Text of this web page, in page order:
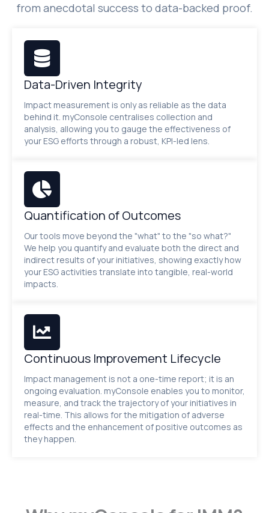
from anecdotal success to data-backed proof.
Data-Driven Integrity
Impact measurement is only as reliable as the data
behind it. myConsole centralises collection and
analysis, allowing you to gauge the effectiveness of
your ESG efforts through a robust, KPI-led lens.
Quantification of Outcomes
Our tools move beyond the "what" to the "so what?"
We help you quantify and evaluate both the direct and
indirect results of your initiatives, showing exactly how
your ESG activities translate into tangible, real-world
impacts.
Continuous Improvement Lifecycle
Impact management is not a one-time report; it is an
ongoing evaluation. myConsole enables you to monitor,
measure, and track the trajectory of your initiatives in
real-time. This allows for the mitigation of adverse
effects and the enhancement of positive outcomes as
they happen.